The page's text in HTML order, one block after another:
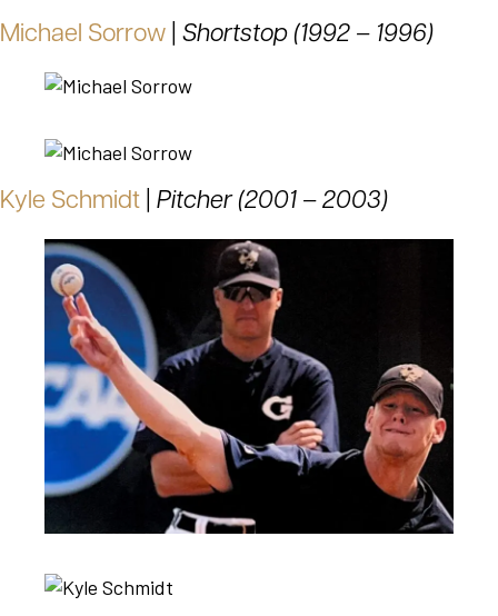
Michael Sorrow Shortstop (1992 – 1996)
Kyle Schmidt Pitcher (2001 – 2003)